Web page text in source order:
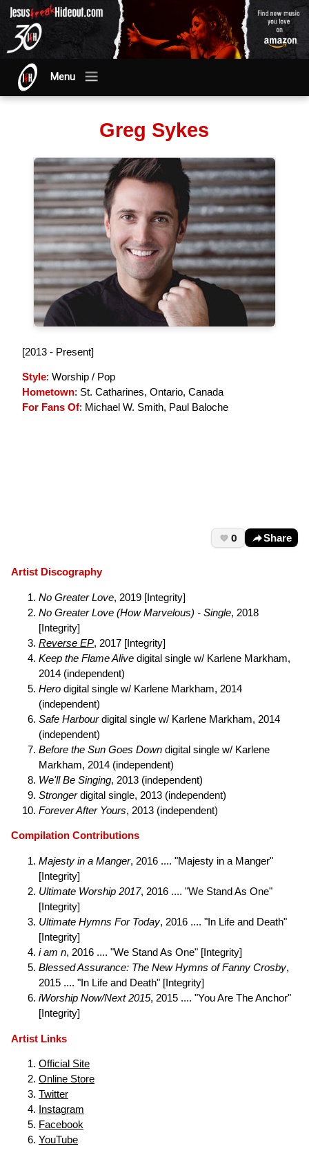
Menu
Greg Sykes
[2013 - Present]
Style: Worship / Pop
Hometown: St. Catharines, Ontario, Canada
For Fans Of: Michael W. Smith, Paul Baloche
0 Share
Artist Discography
No Greater Love, 2019 [Integrity]
No Greater Love (How Marvelous) - Single, 2018
[Integrity]
Reverse EP, 2017 [Integrity]
Keep the Flame Alive digital single w/ Karlene Markham,
2014 (independent)
Hero digital single w/ Karlene Markham, 2014
(independent)
Safe Harbourdigital single w/ Karlene Markham, 2014
(independent)
Before the Sun Goes Down digital single w/ Karlene
Markham, 2014 (independent)
We'll Be Singing, 2013 (independent)
Strongerdigital single, 2013 (independent)
Forever After Yours, 2013 (independent)
Compilation Contributions
Majesty in a Manger, 2016 .... "Majesty in a Manger"
[Integrity]
Ultimate Worship 2017, 2016 .... "We Stand As One"
[Integrity]
Ultimate Hymns For Today, 2016 .... "In Life and Death"
[Integrity]
i am n, 2016 .... "We Stand As One" [Integrity]
Blessed Assurance: The New Hymns of Fanny Crosby,
2015 .... "In Life and Death" [Integrity]
iWorship Now/Next 2015, 2015 .... "You Are The Anchor"
[Integrity]
Artist Links
Official Site
Online Store
Twitter
Instagram
Facebook
YouTube